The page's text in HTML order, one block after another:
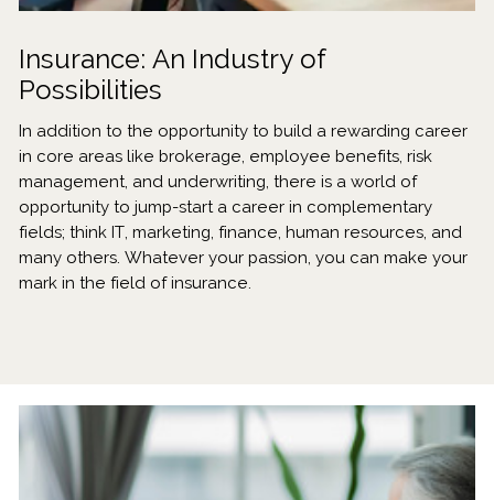
Insurance: An Industry of
Possibilities
In addition to the opportunity to build a rewarding career
in core areas like brokerage, employee benefits, risk
management, and underwriting, there is a world of
opportunity to jump-start a career in complementary
fields; think IT, marketing, finance, human resources, and
many others. Whatever your passion, you can make your
mark in the field of insurance.